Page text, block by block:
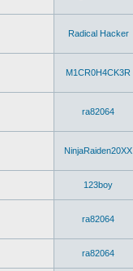
Radical Hacker
M1CR0H4CK3R
ra82064
NinjaRaiden20XX
123boy
ra82064
ra82064